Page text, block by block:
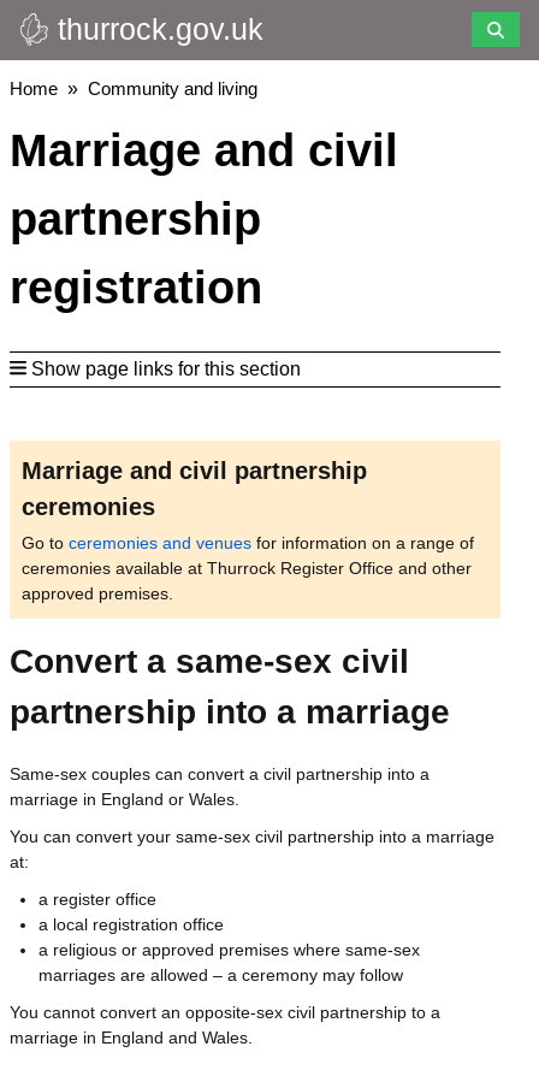
Skip
to
main
thurrock.gov.uk
Breadcrumbs
Home Community and living
Marriage and civil
partnership
registration
Show page links for this section
Marriage and civil partnership
ceremonies
Go to ceremonies and venues for information on a range of
ceremonies available at Thurrock Register Office and other
approved premises.
Convert a same-sex civil
partnership into a marriage
Same-sex couples can convert a civil partnership into a
marriage in England or Wales.
You can convert your same-sex civil partnership into a marriage
at:
a register office
a local registration office
a religious or approved premises where same-sex
marriages are allowed – a ceremony may follow
You cannot convert an opposite-sex civil partnership to a
marriage in England and Wales.